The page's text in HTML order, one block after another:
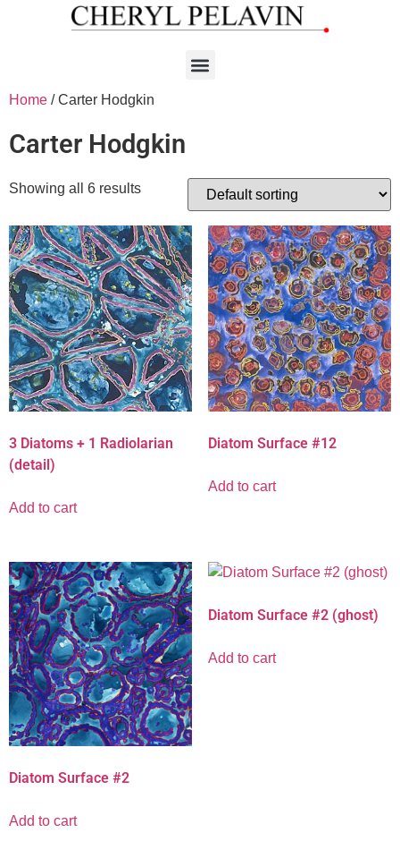
Home / Carter Hodgkin
Carter Hodgkin
Showing all 6 results
3 Diatoms + 1 Radiolarian
(detail)
Add to cart
Diatom Surface #12
Add to cart
Diatom Surface #2
Add to cart
Diatom Surface #2 (ghost)
Add to cart